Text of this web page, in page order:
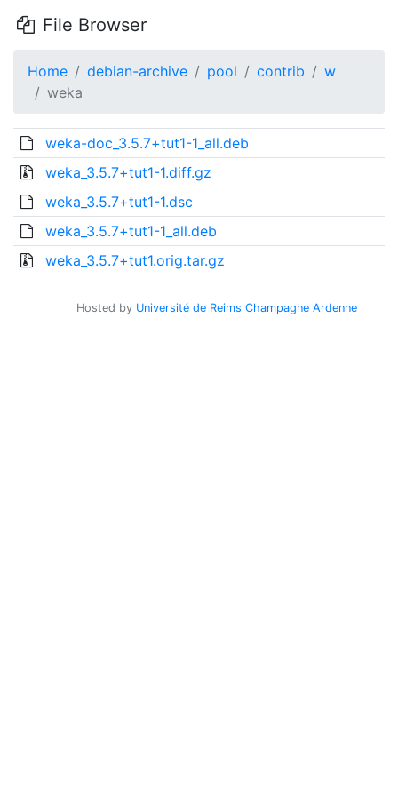
File Browser
Home debian-archive pool contrib
w
weka
weka-doc_3.5.7+tut1-1_all.deb
weka_3.5.7+tut1-1.diff.gz
weka_3.5.7+tut1-1.dsc
weka_3.5.7+tut1-1_all.deb
weka_3.5.7+tut1.orig.tar.gz
Hosted by Université de Reims Champagne Ardenne